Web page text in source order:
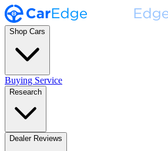
Shop Cars
Buying Service
Research
Dealer Reviews